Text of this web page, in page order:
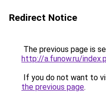
Redirect Notice
The previous page is
http://a.funow.ru/
If you do not want to
the previous page.